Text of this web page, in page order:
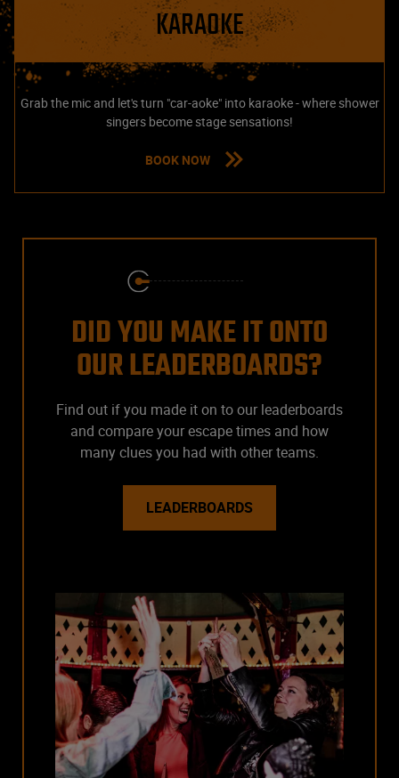
KARAOKE
Grab the mic and let's turn "car-aoke" into karaoke - where shower
singers become stage sensations!
BOOK NOW
DID YOU MAKE IT ONTO
OUR LEADERBOARDS?
Find out if you made it on to our leaderboards
and compare your escape times and how
many clues you had with other teams.
LEADERBOARDS